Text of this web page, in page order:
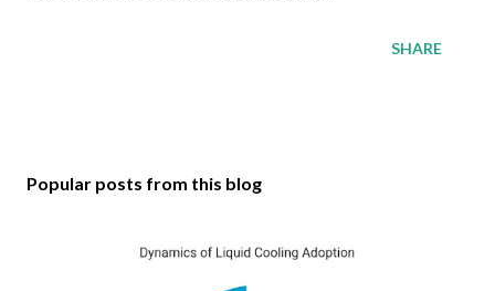
SHARE
Popular posts from this blog